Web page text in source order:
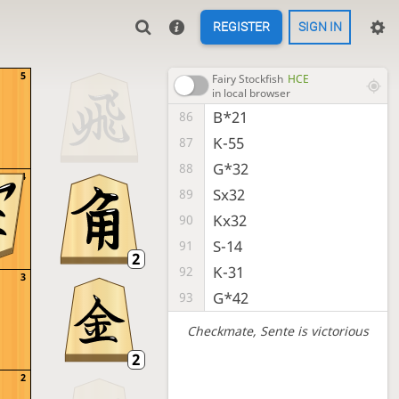
REGISTER SIGN IN
5
4
3
2
Fairy Stockfish HCE
in local browser
86 B*21
87 K-55
88 G*32
89 Sx32
90 Kx32
91 S-14
92 K-31
93 G*42
Checkmate, Sente is victorious